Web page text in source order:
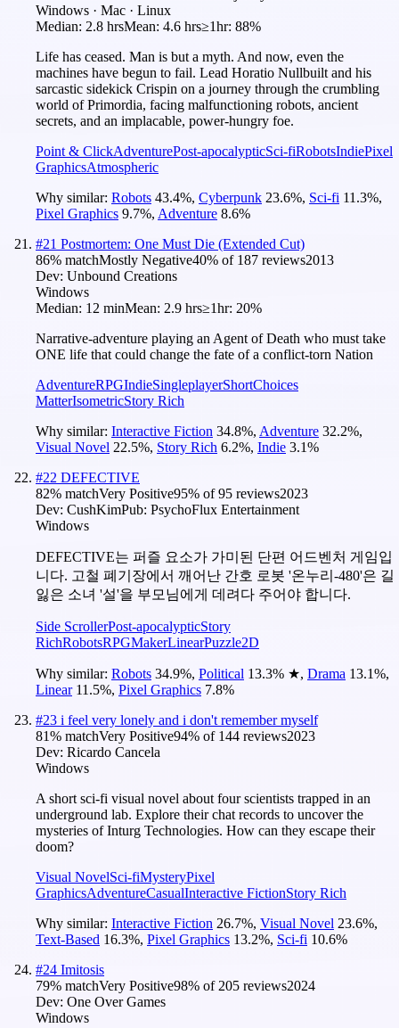
Windows · Mac · Linux
Median: 2.8 hrsMean: 4.6 hrs≥1hr: 88%
Life has ceased. Man is but a myth. And now, even the
machines have begun to fail. Lead Horatio Nullbuilt and his
sarcastic sidekick Crispin on a journey through the crumbling
world of Primordia, facing malfunctioning robots, ancient
secrets, and an implacable, power-hungry foe.
Point & ClickAdventurePost-apocalypticSci-fiRobotsIndiePixel
GraphicsAtmospheric
Why similar: Robots 43.4%, Cyberpunk 23.6%, Sci-fi 11.3%,
Pixel Graphics 9.7%, Adventure 8.6%
#21 Postmortem: One Must Die (Extended Cut)
86% matchMostly Negative40% of 187 reviews2013
Dev: Unbound Creations
Windows
Median: 12 minMean: 2.9 hrs≥1hr: 20%
Narrative-adventure playing an Agent of Death who must take
ONE life that could change the fate of a conflict-torn Nation
AdventureRPGIndieSingleplayerShortChoices
MatterIsometricStory Rich
Why similar: Interactive Fiction 34.8%, Adventure 32.2%,
Visual Novel 22.5%, Story Rich 6.2%, Indie 3.1%
#22 DEFECTIVE
82% matchVery Positive95% of95 reviews2023
Dev: CushKimPub: PsychoFlux Entertainment
Windows
DEFECTIVE는 퍼즐 요소가 가미된 단편 어드벤처 게임입
니다. 고철 폐기장에서 깨어난 간호 로봇 '온누리-480'은 길
잃은 소녀 '설'을 부모님에게 데려다 주어야 합니다.
Side ScrollerPost-apocalypticStory
RichRobotsRPGMakerLinearPuzzle2D
Why similar: Robots 34.9%, Political 13.3% ★, Drama 13.1%,
Linear 11.5%, Pixel Graphics 7.8%
#23 i feel very lonely and i don't remember myself
81% matchVery Positive94% of 144 reviews2023
Dev: Ricardo Cancela
Windows
A short sci-fi visual novel about four scientists trapped in an
underground lab. Explore their chat records to uncover the
mysteries of Inturg Technologies. How can they escape their
doom?
Visual NovelSci-fiMysteryPixel
GraphicsAdventureCasualInteractive FictionStory Rich
Why similar: Interactive Fiction 26.7%, Visual Novel 23.6%,
Text-Based 16.3%, Pixel Graphics 13.2%, Sci-fi 10.6%
#24 Imitosis
79% matchVery Positive98% of 205 reviews2024
Dev: One Over Games
Windows